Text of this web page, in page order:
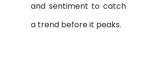
and sentiment to catch
a trend before it peaks.